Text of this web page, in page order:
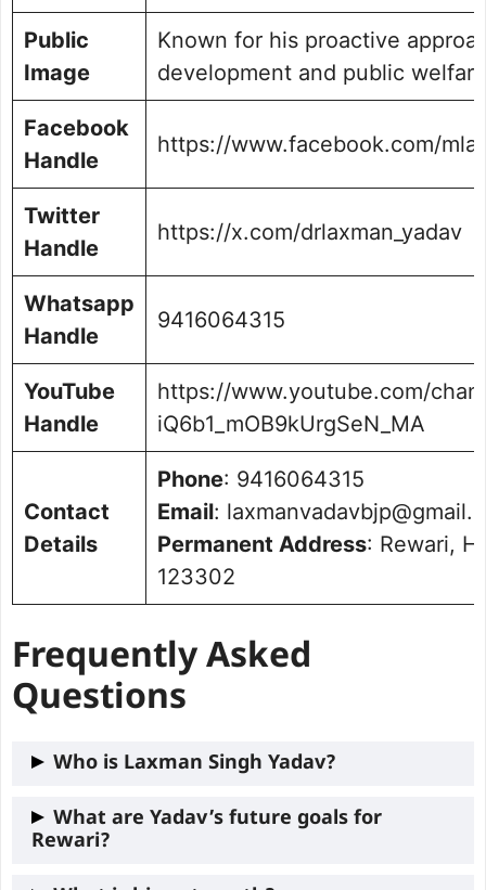
Public
Image
Known for his proactive
development and public welfare
Facebook
Handle
https://www.facebook.com/
Twitter
Handle
https://x.com/drlaxman_yadav
Whatsapp
Handle
9416064315
YouTube
Handle
https://www.youtube.com/
iQ6b1_mOB9kUrgSeN_MA
Contact
Details
Phone: 9416064315
Email:
Permanent Address: Rewari,
123302
Frequently Asked
Questions
Who is Laxman Singh Yadav?
Laxman Singh Yadav is the current MLA
from the
What are Yadav’s future goals for
Rewari?